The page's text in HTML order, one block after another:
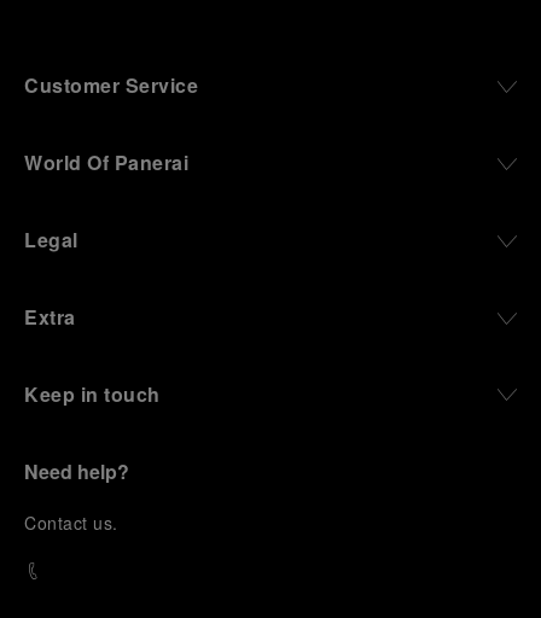
Customer Service
World Of Panerai
Legal
Extra
Keep in touch
Need help?
Contact us.